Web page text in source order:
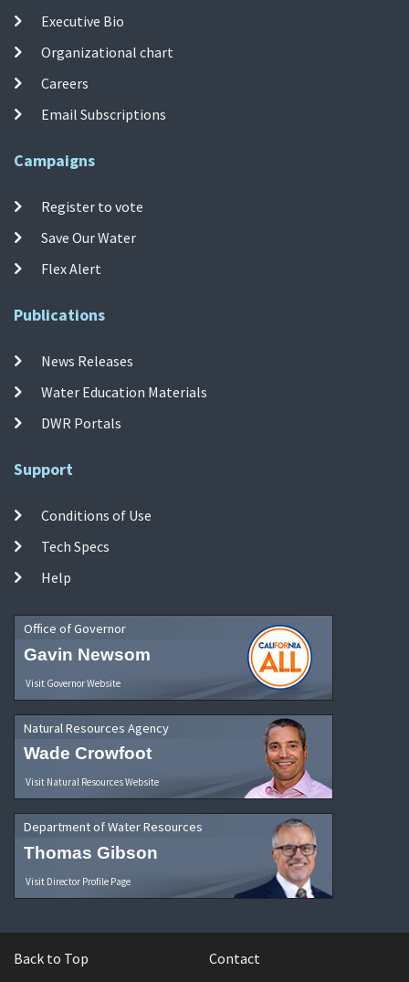
Executive Bio
Organizational chart
Careers
Email Subscriptions
Campaigns
Register to vote
Save Our Water
Flex Alert
Publications
News Releases
Water Education Materials
DWR Portals
Support
Conditions of Use
Tech Specs
Help
Office of Governor
Gavin Newsom
Visit Governor Website
Natural Resources Agency
Wade Crowfoot
Visit Natural Resources Website
Department of Water Resources
Thomas Gibson
Visit Director Profile Page
Back to Top Contact